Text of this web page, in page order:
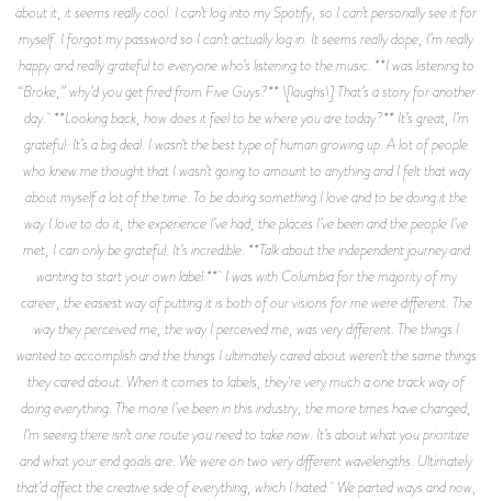
about it, it seems really cool. I can’t log into my Spotify, so I can’t personally see it for
myself. I forgot my password so I can’t actually log in. It seems really dope, I’m really
happy and really grateful to everyone who’s listening to the music. **I was listening to
“Broke,” why’d you get fired from Five Guys?** \[laughs\] That’s a story for another
day. **Looking back, how does it feel to be where you are today?** It’s great, I’m
grateful. It’s a big deal. I wasn’t the best type of human growing up. A lot of people
who knew me thought that I wasn’t going to amount to anything and I felt that way
about myself a lot of the time. To be doing something I love and to be doing it the
way I love to do it, the experience I’ve had, the places I’ve been and the people I’ve
met, I can only be grateful. It’s incredible. **Talk about the independent journey and
wanting to start your own label.** I was with Columbia for the majority of my
career, the easiest way of putting it is both of our visions for me were different. The
way they perceived me, the way I perceived me, was very different. The things I
wanted to accomplish and the things I ultimately cared about weren’t the same things
they cared about. When it comes to labels, they're very much a one track way of
doing everything. The more I’ve been in this industry, the more times have changed,
I’m seeing there isn’t one route you need to take now. It’s about what you prioritize
and what your end goals are. We were on two very different wavelengths. Ultimately
that’d affect the creative side of everything, which I hated. We parted ways and now,